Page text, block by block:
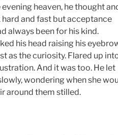
heaven, he thought
and fast but acceptance
always been for his kind.
his head raising his
as the curiosity. Flared up
And it was too. He let
wondering when she
around them stilled.